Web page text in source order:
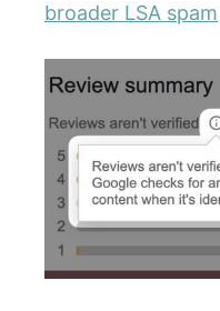
broader LSA spam